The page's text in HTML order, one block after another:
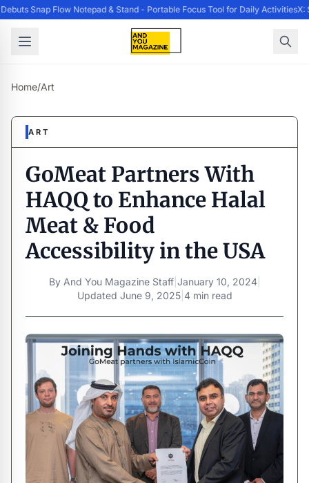
Snap Flow Notepad & Stand - Portable Focus Tool for Daily ActivitiesX:
Home/Art
ART
GoMeat Partners With
HAQQ to Enhance Halal
Meat & Food
Accessibility in the USA
By And You Magazine Staff| January 10, 2024|
Updated June 9, 2025| 4 min read